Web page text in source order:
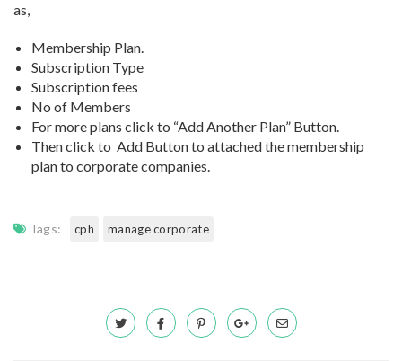
as,
Membership Plan.
Subscription Type
Subscription fees
No of Members
For more plans click to “Add Another Plan” Button.
Then click to Add Button to attached the membership
plan to corporate companies.
Tags: cph manage corporate